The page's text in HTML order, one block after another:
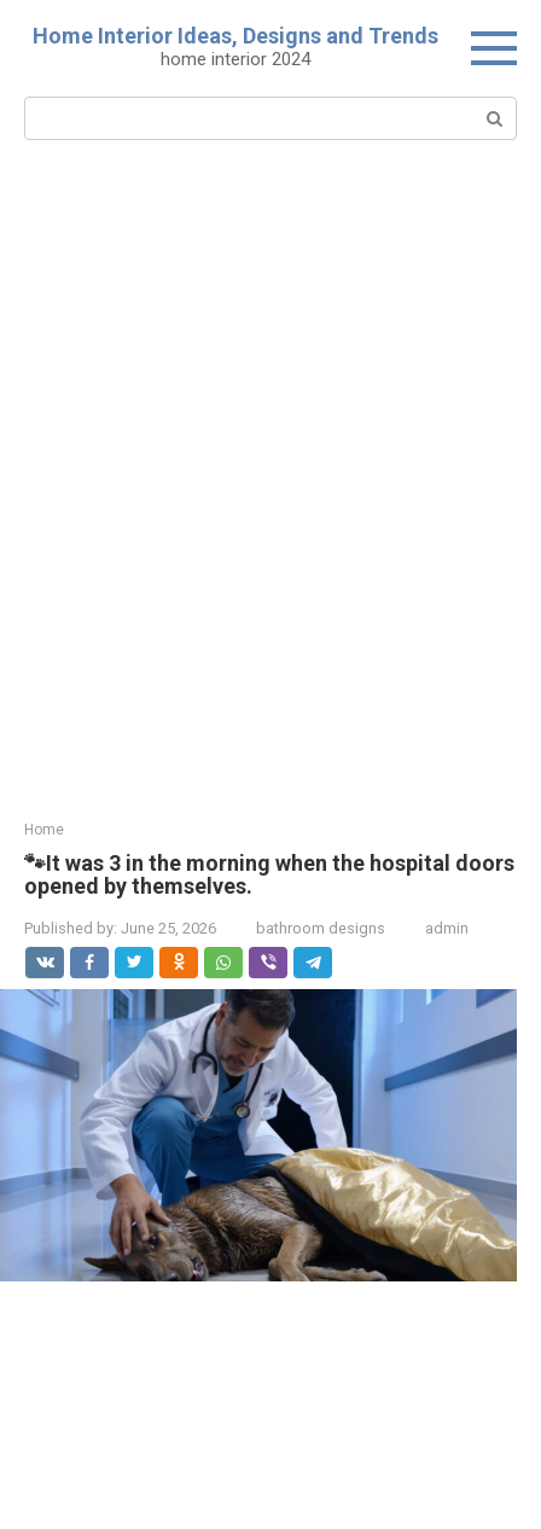
Home Interior Ideas, Designs and Trends
home interior 2024
Home
🐾It was 3 in the morning when the hospital doors
opened by themselves.
Published by: June 25, 2026 bathroom designs admin